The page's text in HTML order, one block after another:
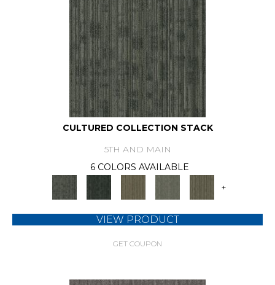
CULTURED COLLECTION STACK
5TH AND MAIN
6 COLORS AVAILABLE
+
VIEW PRODUCT
GET COUPON